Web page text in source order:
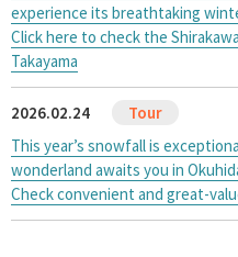
experience its breathtaking
Click here to check the
Takayama
2026.02.24
This year’s snowfall is
wonderland awaits you in
Check convenient and great-